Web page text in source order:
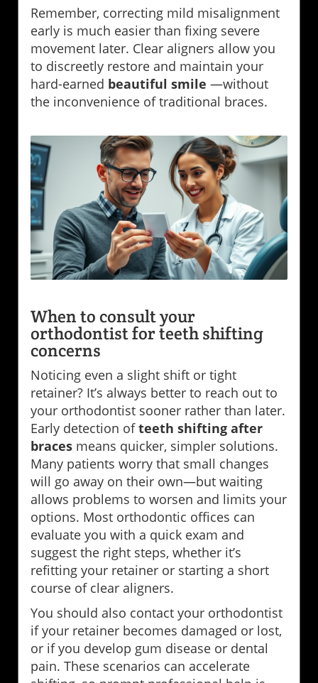
Remember, correcting mild misalignment
early is much easier than fixing severe
movement later. Clear aligners allow you
to discreetly restore and maintain your
hard-earned beautiful smile —without
the inconvenience of traditional braces.
When to consult your
orthodontist for teeth shifting
concerns
Noticing even a slight shift or tight
retainer? It’s always better to reach out to
your orthodontist sooner rather than later.
Early detection ofteeth shifting after
braces means quicker, simpler solutions.
Many patients worry that small changes
will go away on their own—but waiting
allows problems to worsen and limits your
options. Most orthodontic offices can
evaluate you with a quick exam and
suggest the right steps, whether it’s
refitting your retainer or starting a short
course of clear aligners.
You should also contact your orthodontist
if your retainer becomes damaged or lost,
or if you develop gum disease or dental
pain. These scenarios can accelerate